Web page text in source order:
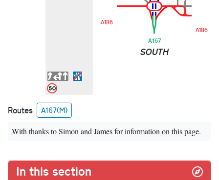
A186
A167
SOUTH
A186
Routes A167(M)
With thanks to Simon and James for information on this page.
In this section